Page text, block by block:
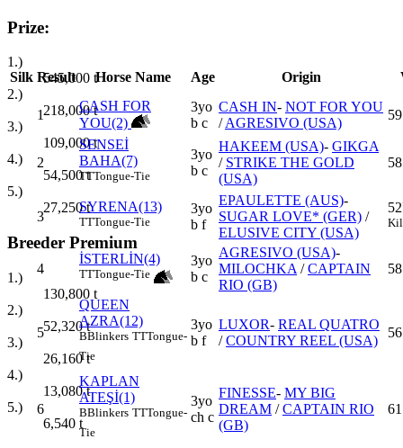
Prize:
1.)
545,000 t
2.)
218,000t
3.)
109,000t
4.)
54,500t
5.)
27,250t
Breeder Premium
1.)
130,800 t
2.)
52,320t
3.)
26,160t
4.)
13,080t
5.)
6,540 t
Silk Result Horse Name Age Origin
1
CASH FOR
YOU(2)
3yo
b c
CASH IN- NOT FOR YOU
/AGRESIVO (USA)
59
2
SENSEİ
BAHA(7)
TTTongue-Tie
3yo
b c
HAKEEM (USA)- GIKGA
/ STRIKE THE GOLD
(USA)
58
3
SYRENA(13)
TTTongue-Tie
3yo
b f
EPAULETTE (AUS)-
SUGAR LOVE* (GER) /
ELUSIVE CITY (USA)
52
4
İSTERLİN(4)
TTTongue-Tie
3yo
b c
AGRESIVO (USA)-
MILOCHKA /CAPTAIN
RIO (GB)
58
5
QUEEN
AZRA(12)
BBlinkers TTTongue-
Tie
3yo
b f
LUXOR- REAL QUATRO
/COUNTRY REEL (USA)
56
6
KAPLAN
ATEŞİ(1)
BBlinkers TTTongue-
Tie
3yo
ch c
FINESSE- MY BIG
DREAM /CAPTAIN RIO
(GB)
61